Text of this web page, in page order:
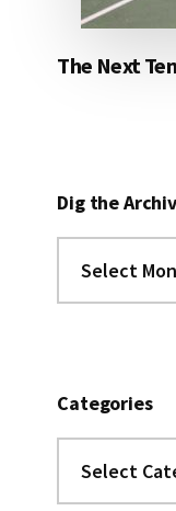
The Next
Dig the
the
Archives
Categories